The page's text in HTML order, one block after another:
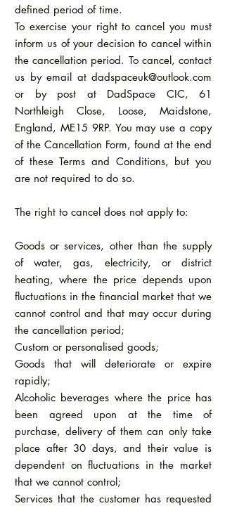
defined period of time.
To exercise your right to cancel you must
inform us of your decision to cancel within
the cancellation period. To cancel, contact
us by email at dadspaceuk@outlook.com
or by post at DadSpace CIC, 61
Northleigh Close, Loose, Maidstone,
England, ME15 9RP. You may use a copy
of the Cancellation Form, found at the end
of these Terms and Conditions, but you
are not required to do so.
The right to cancel does not apply to:
Goods or services, other than the supply
of water, gas, electricity, or district
heating, where the price depends upon
fluctuations in the financial market that we
cannot control and that may occur during
the cancellation period;
Custom or personalised goods;
Goods that will deteriorate or expire
rapidly;
Alcoholic beverages where the price has
been agreed upon at the time of
purchase, delivery of them can only take
place after 30 days, and their value is
dependent on fluctuations in the market
that we cannot control;
Services that the customer has requested